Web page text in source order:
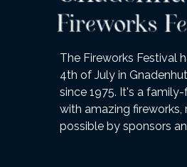
The Fireworks Festival
4th of July in
since 1975. It's a
with amazing fireworks,
possible by sponsors